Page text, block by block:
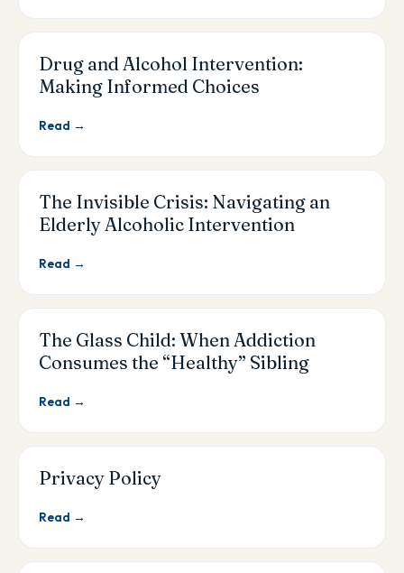
Drug and Alcohol Intervention:
Making Informed Choices
Read →
The Invisible Crisis: Navigating an
Elderly Alcoholic Intervention
Read →
The Glass Child: When Addiction
Consumes the “Healthy” Sibling
Read →
Privacy Policy
Read →